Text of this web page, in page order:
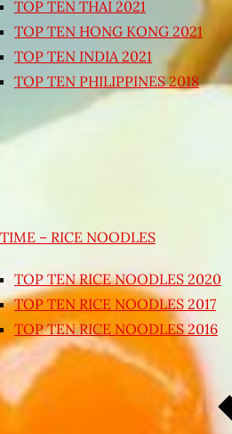
TOP TEN THAI 2021
TOP TEN HONG KONG 2021
TOP TEN INDIA 2021
TOP TEN PHILIPPINES 2018
– RICE NOODLES
TOP TEN RICE NOODLES 2020
TOP TEN RICE NOODLES 2017
TOP TEN RICE NOODLES 2016